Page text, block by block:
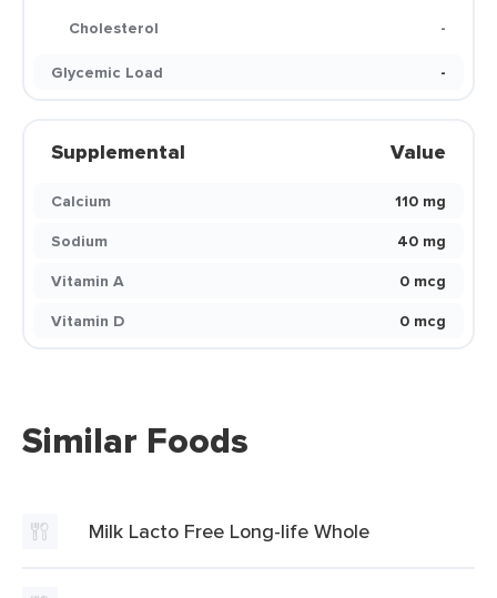
Cholesterol
-
Glycemic Load
-
Supplemental Value
Calcium
110 mg
Sodium
40 mg
Vitamin A
0 mcg
Vitamin D
0 mcg
Similar Foods
Milk Lacto Free Long-life Whole